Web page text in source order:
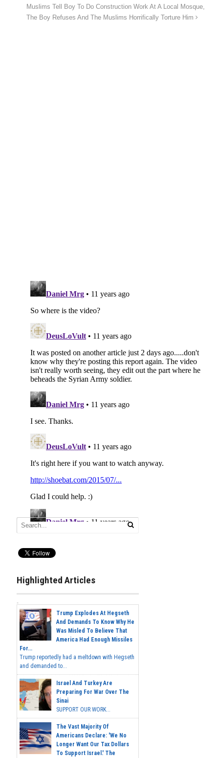
Muslims Tell Boy To Do Construction Work At A Local Mosque,
The Boy Refuses And The Muslims Horrifically Torture Him
Highlighted Articles
Trump Explodes At Hegseth
And Demands To Know Why He
Was Misled To Believe That
America Had Enough Missiles
For...
Trump reportedly had a meltdown with Hegseth
and demanded to...
Israel And Turkey Are
Preparing For War Over The
Sinai
SUPPORT OUR WORK...
The Vast Majority Of
Americans Declare: 'We No
Longer Want Our Tax Dollars
To Support Israel.' The